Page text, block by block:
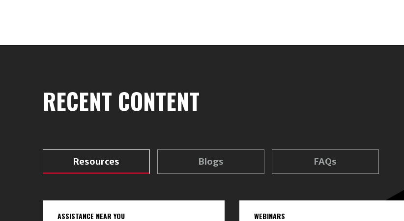
RECENT CONTENT
Resources Blogs FAQs
ASSISTANCE NEAR YOU WEBINARS